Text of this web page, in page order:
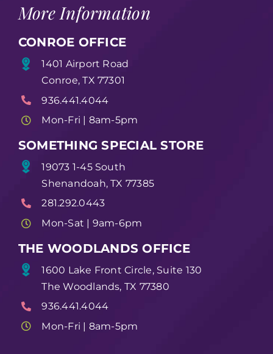
More Information
CONROE OFFICE
1401 Airport Road
Conroe, TX 77301
936.441.4044
Mon-Fri | 8am-5pm
SOMETHING SPECIAL STORE
19073 1-45 South
Shenandoah, TX 77385
281.292.0443
Mon-Sat | 9am-6pm
THE WOODLANDS OFFICE
1600 Lake Front Circle, Suite 130
The Woodlands, TX 77380
936.441.4044
Mon-Fri | 8am-5pm